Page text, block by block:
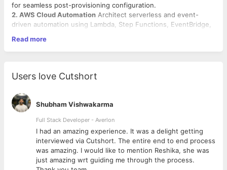
for seamless post-provisioning configuration.
2. AWS Cloud Automation Architect serverless and event-
driven automation using Lambda, Step Functions, EventBridge,
cross-account automation across AWS Organizations with
proper IAM boundaries. Align all implementations with CIS,
3. Kubernetes & Helm
Develop and own custom Helm charts
for multi-environment Kubernetes deployments. Manage the
full Helm lifecycle including upgrades, rollbacks, and canary
releases. Drive GitOps adoption using ArgoCD or Flux.
Automate namespace management, RBAC, secrets, and
network policies.
4. Infrastructure as Code & CI/CDBuild reusable, versioned
Terraform modules covering AWS networking, IAM, EKS, ECS,
RDS, and security controls. Implement CI/CD pipelines for IaC
using GitHub Actions or Azure DevOps — with automated
Read more
Users love Cutshort
Shubham Vishwakarma
Full Stack Developer - Averlon
I had an amazing experience. It was a delight getting
interviewed via Cutshort. The entire end to end process
was amazing. I would like to mention Reshika, she was
just amazing wrt guiding me through the process.